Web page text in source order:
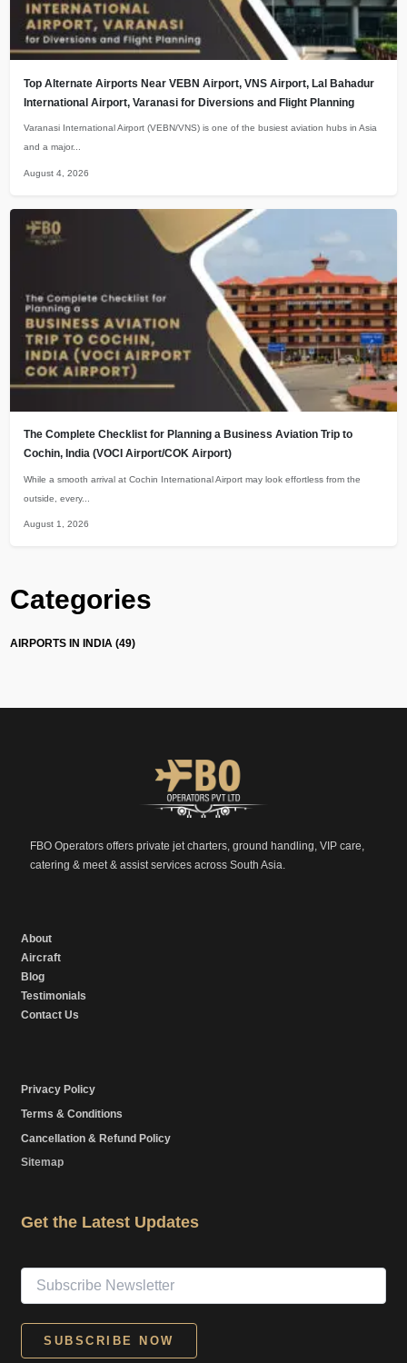
Top Alternate Airports Near VEBN Airport, VNS Airport, Lal Bahadur
International Airport, Varanasi for Diversions and Flight Planning
Varanasi International Airport (VEBN/VNS) is one of the busiest aviation hubs in Asia
and a major...
August 4, 2026
The Complete Checklist for Planning a Business Aviation Trip to
Cochin, India (VOCI Airport/COK Airport)
While a smooth arrival at Cochin International Airport may look effortless from the
outside, every...
August 1, 2026
Categories
AIRPORTS IN INDIA (49)
FBO Operators offers private jet charters, ground handling, VIP care,
catering & meet & assist services across South Asia.
About
Aircraft
Blog
Testimonials
Contact Us
Privacy Policy
Terms & Conditions
Cancellation & Refund Policy
Sitemap
Get the Latest Updates